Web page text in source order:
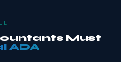
Must
ADA